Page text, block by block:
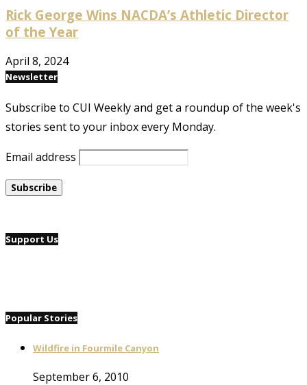
Rick George Wins NACDA’s Athletic Director
of the Year
April 8, 2024
Newsletter
Subscribe to CUI Weekly and get a roundup of the week's
stories sent to your inbox every Monday.
Email address
Support Us
Popular Stories
Wildfire in Fourmile Canyon
September 6, 2010